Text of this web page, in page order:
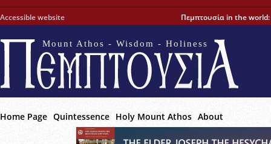
Accessible website Πεμπτουσία in the world:
Mount Athos - Wisdom - Holiness
Home Page Quintessence Holy Mount Athos About